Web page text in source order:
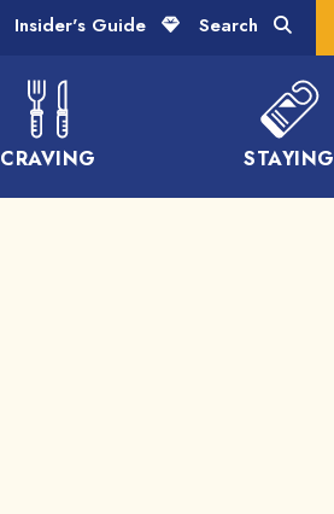
CRAVING STAYING
Insider's Guide Search